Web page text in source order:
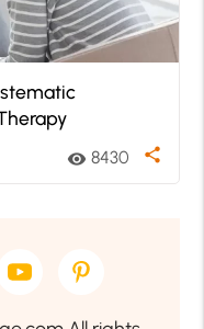
visibility 8430 share